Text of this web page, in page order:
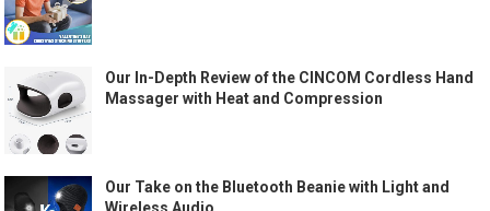
Our In-Depth Review of the CINCOM Cordless Hand
Massager with Heat and Compression
Our Take on the Bluetooth Beanie with Light and